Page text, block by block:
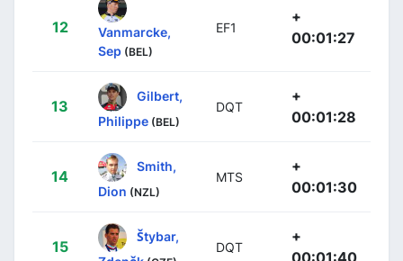
12
Vanmarcke,
Sep (BEL)
EF1
+
00:01:27
13
Gilbert,
Philippe (BEL)
DQT
+
00:01:28
14
Smith,
Dion (NZL)
MTS
+
00:01:30
15
Štybar,
DQT
+
00:01:40